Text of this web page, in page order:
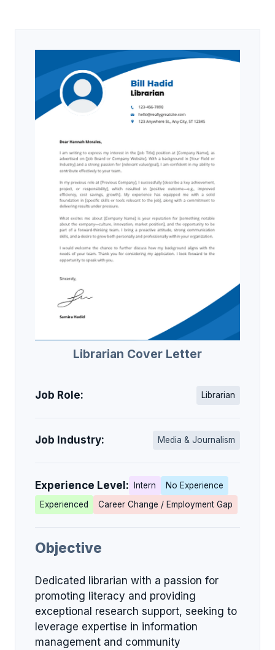
Librarian Cover Letter
Job Role: Librarian
Job Industry: Media & Journalism
Experience Level: Intern
No Experience
Experienced
Career Change / Employment Gap
Objective
Dedicated librarian with a passion for
promoting literacy and providing
exceptional research support, seeking to
leverage expertise in information
management and community